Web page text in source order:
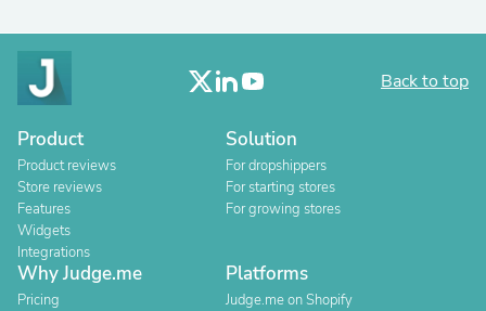
Back to top
Product
Product reviews
Store reviews
Features
Widgets
Integrations
Solution
For dropshippers
For starting stores
For growing stores
Why Judge.me
Pricing
Platforms
Judge.me on Shopify